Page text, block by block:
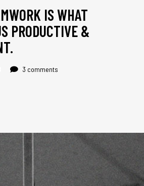
IS WHAT
PRODUCTIVE &
3 comments